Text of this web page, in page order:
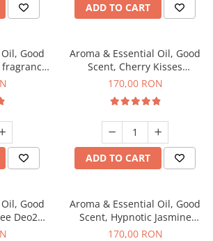
ADD TO CART
Good
Aroma & Essential Oil, Good
Scent, Cherry Kisses
fragrance, 200 g
170,00 RON
ADD TO CART
Good
Deo2
200 g
Aroma & Essential Oil, Good
Scent, Hypnotic Jasmine
fragrance, 200 g
170,00 RON